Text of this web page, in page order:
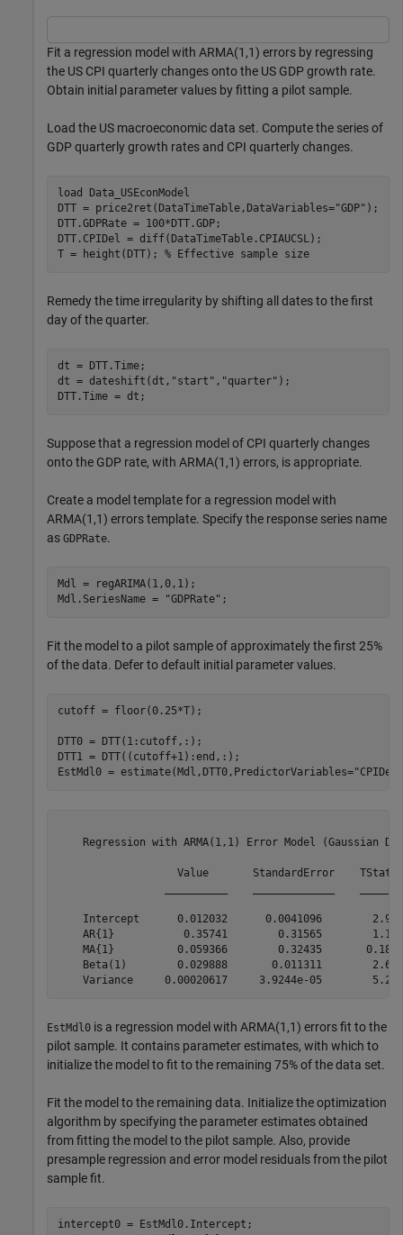
Fit a regression model with ARMA(1,1) errors by regressing
the US CPI quarterly changes onto the US GDP growth rate.
Obtain initial parameter values by fitting a pilot sample.
Load the US macroeconomic data set. Compute the series of
GDP quarterly growth rates and CPI quarterly changes.
load
Data_USEconModel
DTT = price2ret(DataTimeTable,DataVariables="GDP" );
DTT.GDPRate = 100*DTT.GDP;
DTT.CPIDel = diff(DataTimeTable.CPIAUCSL);
T = height(DTT); % Effective sample size
Remedy the time irregularity by shifting all dates to the first
day of the quarter.
dt = DTT.Time;
dt = dateshift(dt, "start" , "quarter" );
DTT.Time = dt;
Suppose that a regression model of CPI quarterly changes
onto the GDP rate, with ARMA(1,1) errors, is appropriate.
Create a model template for a regression model with
ARMA(1,1) errors template. Specify the response series name
as GDPRate.
Mdl = regARIMA(1,0,1);
Mdl.SeriesName =
"GDPRate" ;
Fit the model to a pilot sample of approximately the first 25%
of the data. Defer to default initial parameter values.
cutoff = floor(0.25*T);
DTT0 = DTT(1:cutoff,:);
DTT1 = DTT((cutoff+1):end,:);
EstMdl0 = estimate(Mdl,DTT0,PredictorVariables="CPIDel"
Regression with ARMA(1,1) Error Model (Gaussian
Value       StandardError
Intercept      0.012032      0.0041096
AR{1}           0.35741        0.31565
MA{1}          0.059366        0.32435
Beta(1)        0.029888       0.011311
EstMdl0 is a regression model with ARMA(1,1) errors fit to the
pilot sample. It contains parameter estimates, with which to
initialize the model to fit to the remaining 75% of the data set.
Fit the model to the remaining data. Initialize the optimization
algorithm by specifying the parameter estimates obtained
from fitting the model to the pilot sample. Also, provide
presample regression and error model residuals from the pilot
sample fit.
intercept0 = EstMdl0.Intercept;